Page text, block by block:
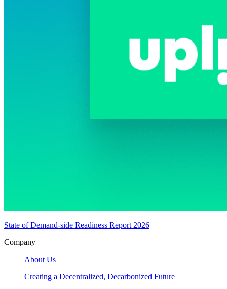
State of Demand-side Readiness Report 2026
Company
About Us
Creating a Decentralized, Decarbonized Future